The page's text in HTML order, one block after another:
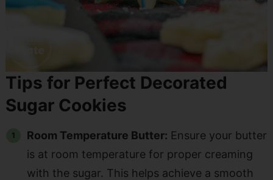
Tips for Perfect Decorated
Sugar Cookies
Room Temperature Butter: Ensure your butter
is at room temperature for proper creaming
with the sugar. This helps achieve a smooth